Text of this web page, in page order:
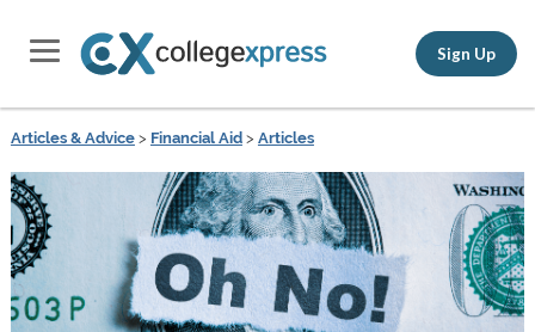
Sign Up
Articles & Advice> Financial Aid> Articles